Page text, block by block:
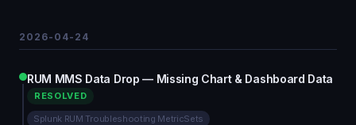
2026-04-24
RUM MMS Data Drop — Missing Chart & Dashboard Data
RESOLVED
Splunk RUM Troubleshooting MetricSets